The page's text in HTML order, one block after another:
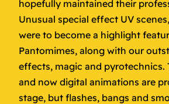
hopefully maintained their
Unusual special effect UV
were to become a highlight
Pantomimes, along with our
effects, magic and pyrotechnics.
and now digital animations are
stage, but flashes, bangs and